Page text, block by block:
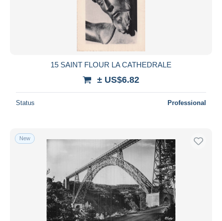
15 SAINT FLOUR LA CATHEDRALE
± US$6.82
Status Professional
New